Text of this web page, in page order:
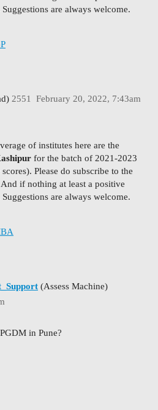
are always welcome.
February 20, 2022, 7:43am
2551
of institutes here are the
for the batch of 2021-2023
Please do subscribe to the
if nothing at least a positive
are always welcome.
(Assess Machine)
in Pune?